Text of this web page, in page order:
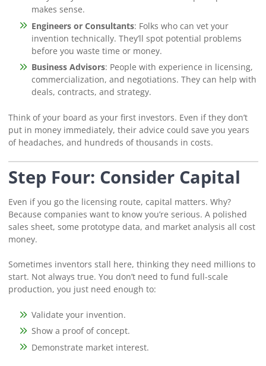
makes sense.
Engineers or Consultants: Folks who can vet your
invention technically. They’ll spot potential problems
before you waste time or money.
Business Advisors: People with experience in licensing,
commercialization, and negotiations. They can help with
deals, contracts, and strategy.
Think of your board as your first investors. Even if they don’t
put in money immediately, their advice could save you years
of headaches, and hundreds of thousands in costs.
Step Four: Consider Capital
Even if you go the licensing route, capital matters. Why?
Because companies want to know you’re serious. A polished
sales sheet, some prototype data, and market analysis all cost
money.
Sometimes inventors stall here, thinking they need millions to
start. Not always true. You don’t need to fund full-scale
production, you just need enough to:
Validate your invention.
Show a proof of concept.
Demonstrate market interest.